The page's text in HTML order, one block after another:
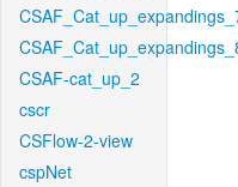
CSAF-cat_up_2
cscr
CSFlow-2-view
cspNet